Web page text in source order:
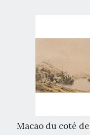
Macao du coté